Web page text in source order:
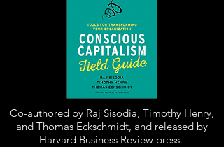
Co-authored by Raj Sisodia, Timothy Henry,
and Thomas Eckschmidt, and released by
Harvard Business Review press.